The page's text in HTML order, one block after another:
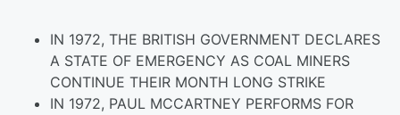
IN 1972, THE BRITISH GOVERNMENT DECLARES
A STATE OF EMERGENCY AS COAL MINERS
CONTINUE THEIR MONTH LONG STRIKE
IN 1972, PAUL MCCARTNEY PERFORMS FOR